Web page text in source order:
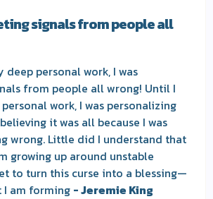
signals from people all
deep personal work, I was
from people all wrong! Until I
work, I was personalizing
it was all because I was
wrong. Little did I understand that
growing up around unstable
to turn this curse into a blessing—
I am forming - Jeremie King